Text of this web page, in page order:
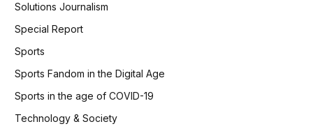
Solutions Journalism
Special Report
Sports
Sports Fandom in the Digital Age
Sports in the age of COVID-19
Technology & Society